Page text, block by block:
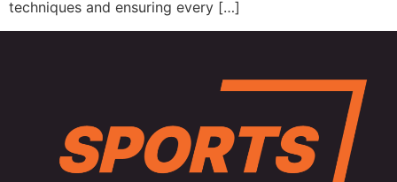
techniques and ensuring every […]